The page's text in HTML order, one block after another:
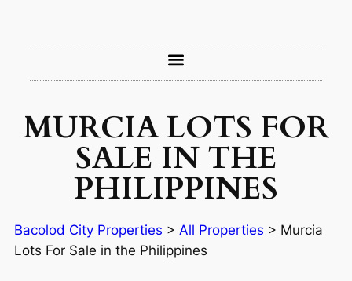
MURCIA LOTS FOR
SALE IN THE
PHILIPPINES
Bacolod City Properties > All Properties > Murcia
Lots For Sale in the Philippines